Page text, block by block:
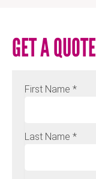
GET A QUOTE